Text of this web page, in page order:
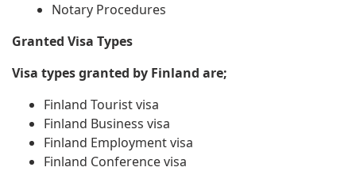
Notary Procedures
Granted Visa Types
Visa types granted by Finland are;
Finland Tourist visa
Finland Business visa
Finland Employment visa
Finland Conference visa